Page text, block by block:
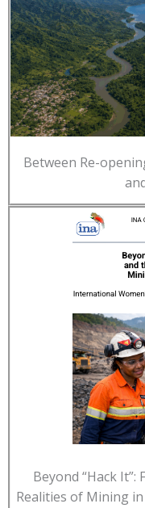
Between Re-
Beyond “Hack
Realities of Mining